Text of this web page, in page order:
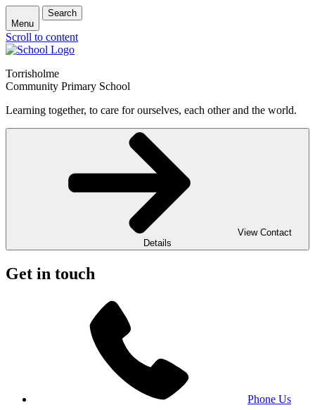
Menu
Search
Scroll to content
Torrisholme
Community Primary School
Learning together, to care for ourselves, each other and the world.
View Contact
Details
Get in touch
Phone Us